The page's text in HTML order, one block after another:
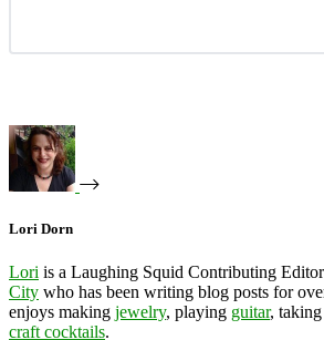
Lori Dorn
Lori is a Laughing Squid Contributing
City who has been writing blog posts for
enjoys making jewelry, playing guitar, taking
craft cocktails.